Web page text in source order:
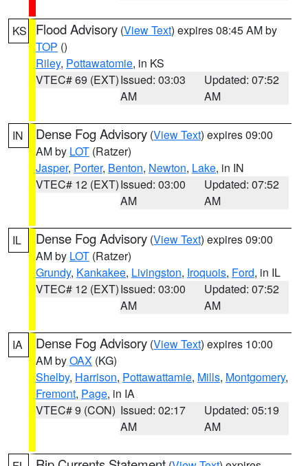
KS Flood Advisory (View Text) expires 08:45 AM by
TOP ()
Riley, Pottawatomie, in KS
VTEC# 69 (EXT)Issued: 03:03
AM
Updated: 07:52
AM
IN Dense Fog Advisory (View Text) expires 09:00
AM by LOT (Ratzer)
Jasper, Porter, Benton, Newton, Lake, in IN
VTEC# 12 (EXT)Issued: 03:00
AM
Updated: 07:52
AM
IL Dense Fog Advisory (View Text) expires 09:00
AM by LOT (Ratzer)
Grundy, Kankakee, Livingston, Iroquois, Ford, in IL
VTEC# 12 (EXT)Issued: 03:00
AM
Updated: 07:52
AM
IA Dense Fog Advisory (View Text) expires 10:00
AM byOAX (KG)
Shelby, Harrison, Pottawattamie, Mills, Montgomery,
Fremont, Page, in IA
VTEC# 9 (CON) Issued: 02:17
AM
Updated: 05:19
AM